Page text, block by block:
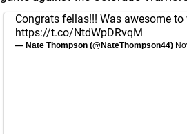
Congrats fellas!!! Was awesome
https://t.co/NtdWpDRvqM
— Nate Thompson (@NateThompson44)